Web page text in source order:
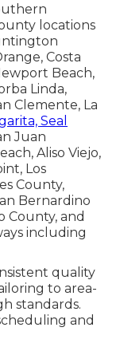
locations
Costa
Beach,
Linda,
Clemente, La
Seal
Juan
Aliso Viejo,
Los
County,
Bernardino
County, and
including
quality
to area-
standards.
and